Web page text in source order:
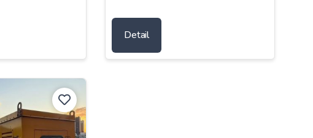
Detail